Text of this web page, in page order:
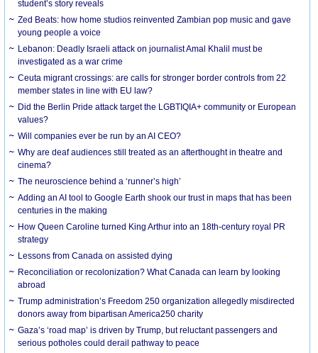
student’s story reveals
Zed Beats: how home studios reinvented Zambian pop music and gave
young people a voice
Lebanon: Deadly Israeli attack on journalist Amal Khalil must be
investigated as a war crime
Ceuta migrant crossings: are calls for stronger border controls from 22
member states in line with EU law?
Did the Berlin Pride attack target the LGBTIQIA+ community or European
values?
Will companies ever be run by an AI CEO?
Why are deaf audiences still treated as an afterthought in theatre and
cinema?
The neuroscience behind a ‘runner’s high’
Adding an AI tool to Google Earth shook our trust in maps that has been
centuries in the making
How Queen Caroline turned King Arthur into an 18th-century royal PR
strategy
Lessons from Canada on assisted dying
Reconciliation or recolonization? What Canada can learn by looking
abroad
Trump administration’s Freedom 250 organization allegedly misdirected
donors away from bipartisan America250 charity
Gaza’s ‘road map’ is driven by Trump, but reluctant passengers and
serious potholes could derail pathway to peace